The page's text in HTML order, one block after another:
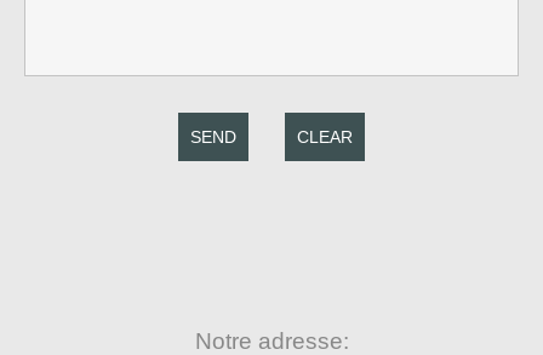
SEND CLEAR
Notre adresse: